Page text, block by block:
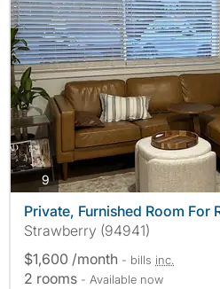
9photos
Private, Furnished Room For
Strawberry (94941)
$1,600 /month - bills inc.
2 rooms - Available now